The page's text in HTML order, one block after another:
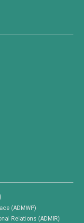
(ADMWP)
Relations (ADMIR)